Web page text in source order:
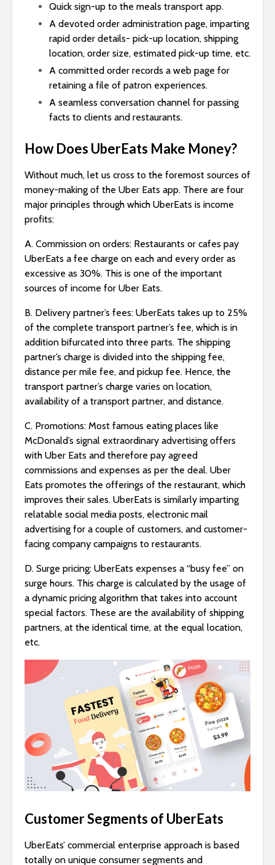
Quick sign-up to the meals transport app.
A devoted order administration page, imparting
rapid order details- pick-up location, shipping
location, order size, estimated pick-up time, etc.
A committed order records a web page for
retaining a file of patron experiences.
A seamless conversation channel for passing
facts to clients and restaurants.
How Does UberEats Make Money?
Without much, let us cross to the foremost sources of
money-making of the Uber Eats app. There are four
major principles through which UberEats is income
profits:
A. Commission on orders: Restaurants or cafes pay
UberEats a fee charge on each and every order as
excessive as 30%. This is one of the important
sources of income for Uber Eats.
B. Delivery partner’s fees: UberEats takes up to 25%
of the complete transport partner’s fee, which is in
addition bifurcated into three parts. The shipping
partner’s charge is divided into the shipping fee,
distance per mile fee, and pickup fee. Hence, the
transport partner’s charge varies on location,
availability of a transport partner, and distance.
C. Promotions: Most famous eating places like
McDonald’s signal extraordinary advertising offers
with Uber Eats and therefore pay agreed
commissions and expenses as per the deal. Uber
Eats promotes the offerings of the restaurant, which
improves their sales. UberEats is similarly imparting
relatable social media posts, electronic mail
advertising for a couple of customers, and customer-
facing company campaigns to restaurants.
D. Surge pricing: UberEats expenses a “busy fee” on
surge hours. This charge is calculated by the usage of
a dynamic pricing algorithm that takes into account
special factors. These are the availability of shipping
partners, at the identical time, at the equal location,
etc.
Customer Segments of UberEats
UberEats’ commercial enterprise approach is based
totally on unique consumer segments and